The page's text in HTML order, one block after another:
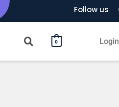
Follow us
0 Login